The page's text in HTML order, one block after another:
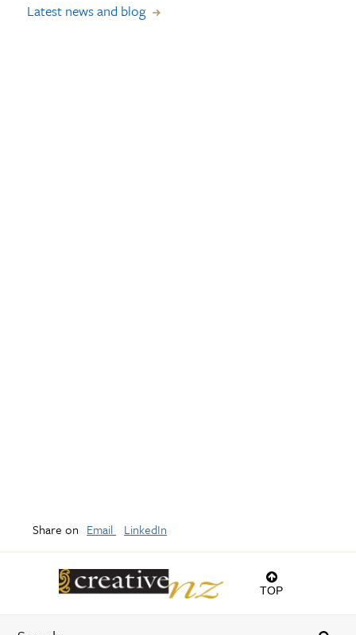
TOP
Latest news and blog
Share on Email LinkedIn